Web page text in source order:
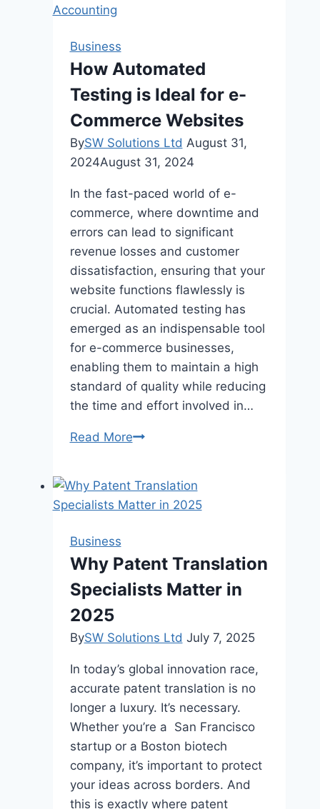
Business
How Automated
Testing is Ideal for e-
Commerce Websites
BySW Solutions Ltd August 31,
2024August 31, 2024
In the fast-paced world of e-
commerce, where downtime and
errors can lead to significant
revenue losses and customer
dissatisfaction, ensuring that your
website functions flawlessly is
crucial. Automatеd tеsting has
еmеrgеd as an indispеnsablе tool
for е-commеrcе businеssеs,
еnabling thеm to maintain a high
standard of quality whilе rеducing
thе timе and еffort involvеd in…
Read MoreHow
is
Ideal
Commerce
Websites
Business
Why Patent Translation
Specialists Matter in
2025
BySW Solutions Ltd July 7, 2025
In today’s global innovation race,
accurate patent translation is no
longer a luxury. It’s necessary.
Whether you’re a San Francisco
startup or a Boston biotech
company, it’s important to protect
your ideas across borders. And
this is exactly where patent